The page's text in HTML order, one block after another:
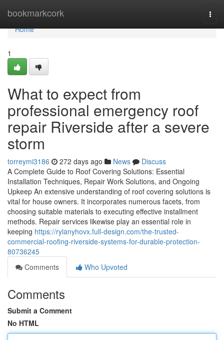
bookmarkcork
Home
Home
1
What to expect from
professional emergency roof
repair Riverside after a severe
storm
torreymi3186 272 days ago News
Discuss
A Complete Guide to Roof Covering Solutions: Essential
Installation Techniques, Repair Work Solutions, and Ongoing
Upkeep An extensive understanding of roof covering solutions is
vital for house owners. It incorporates numerous facets, from
choosing suitable materials to executing effective installment
methods. Repair services likewise play an essential role in
keeping https://rylanyhovx.full-design.com/the-trusted-
commercial-roofing-riverside-systems-for-durable-protection-
80736245
Comments
Who Upvoted
Comments
Submit a Comment
No HTML